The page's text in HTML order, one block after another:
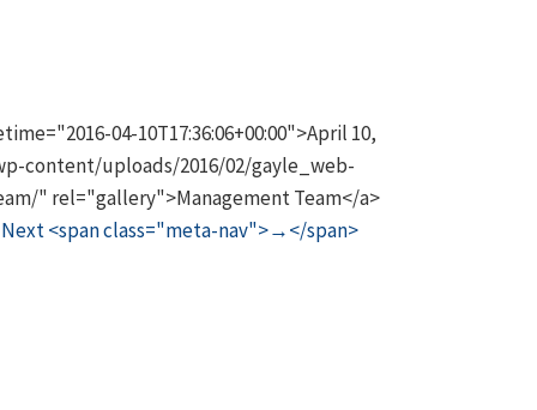
04-10T17:36:06+00:00">April 10,
content/uploads/2016/02/gayle_web-
" rel="gallery">Management Team</a>
Next <span class="meta-nav">→</span>